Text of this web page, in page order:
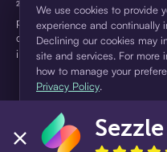
²Sezzle Virtual Cards are
pursuant to a license from
details. Sezzle provides
installment loans. Sezzle is not
We use cookies to provide
experience and continually
Declining our cookies may
site and services. For more
how to manage your
Privacy Policy.
Accept Decline
Sezzle